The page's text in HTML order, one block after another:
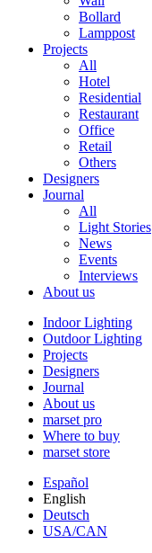
Bollard
Lamppost
Projects
All
Hotel
Residential
Restaurant
Office
Retail
Others
Designers
Journal
All
Light Stories
News
Events
Interviews
About us
Indoor Lighting
Outdoor Lighting
Projects
Designers
Journal
About us
marset pro
Where to buy
marset store
Español
English
Deutsch
USA/CAN